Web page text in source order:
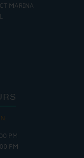
MARINA
PM
PM